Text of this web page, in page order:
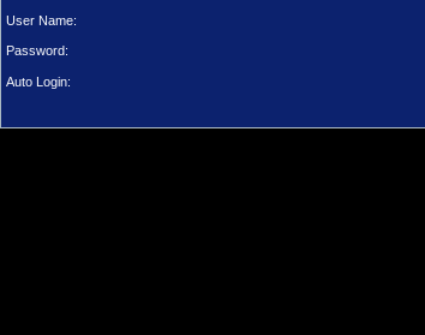
User Name:
Password:
Auto Login: